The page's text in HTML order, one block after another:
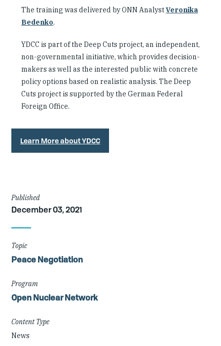
The training was delivered by ONN AnalystVeronika
Bedenko.
YDCC is part of the Deep Cuts project, an independent,
non-governmental initiative, which provides decision-
makers as well as the interested public with concrete
policy options based on realistic analysis. The Deep
Cuts project is supported by the German Federal
Foreign Office.
Learn More about YDCC
Article
Details
Published
December 03, 2021
Topic
Peace Negotiation
Program
Open Nuclear Network
Content Type
News